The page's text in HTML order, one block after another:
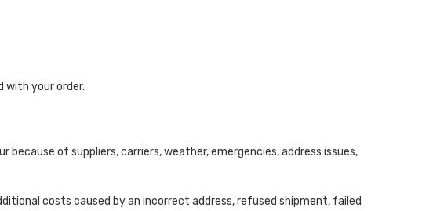
your order.
of suppliers, carriers, weather, emergencies, address issues,
costs caused by an incorrect address, refused shipment, failed